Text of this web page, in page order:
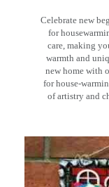
Celebrate new
for
care, making
warmth and
new home with
for house-
of artistry and